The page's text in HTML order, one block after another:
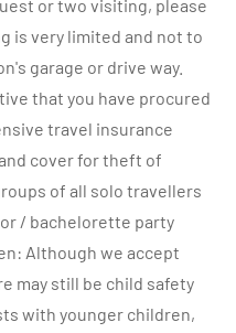
or two visiting, please
is very limited and not to
garage or drive way.
that you have procured
travel insurance
cover for theft of
of all solo travellers
/ bachelorette party
Although we accept
may still be child safety
with younger children,